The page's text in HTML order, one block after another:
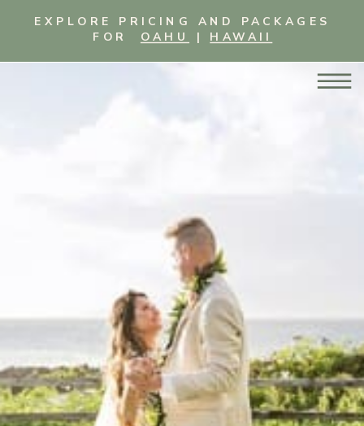
EXPLORE PRICING AND PACKAGES
FOR OAHU | HAWAII